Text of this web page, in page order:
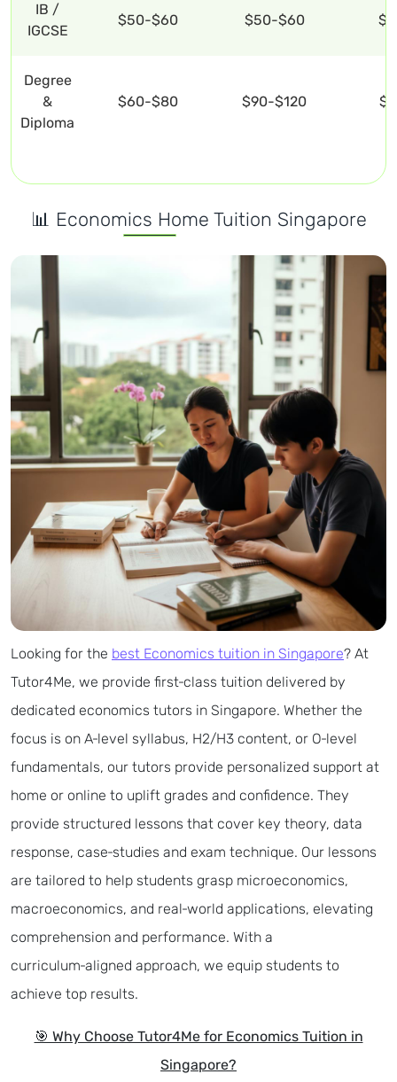
IB /
IGCSE
$50-$60 $50-$60
Degree
&
Diploma
$60-$80 $90-$120
📊 Economics Home Tuition Singapore
Looking for the best Economics tuition in Singapore? At
Tutor4Me, we provide first‑class tuition delivered by
dedicated economics tutors in Singapore. Whether the
focus is on A‑level syllabus, H2/H3 content, or O‑level
fundamentals, our tutors provide personalized support at
home or online to uplift grades and confidence. They
provide structured lessons that cover key theory, data
response, case‑studies and exam technique. Our lessons
are tailored to help students grasp microeconomics,
macroeconomics, and real‑world applications, elevating
comprehension and performance. With a
curriculum‑aligned approach, we equip students to
achieve top results.
🎯 Why Choose Tutor4Me for Economics Tuition in
Singapore?